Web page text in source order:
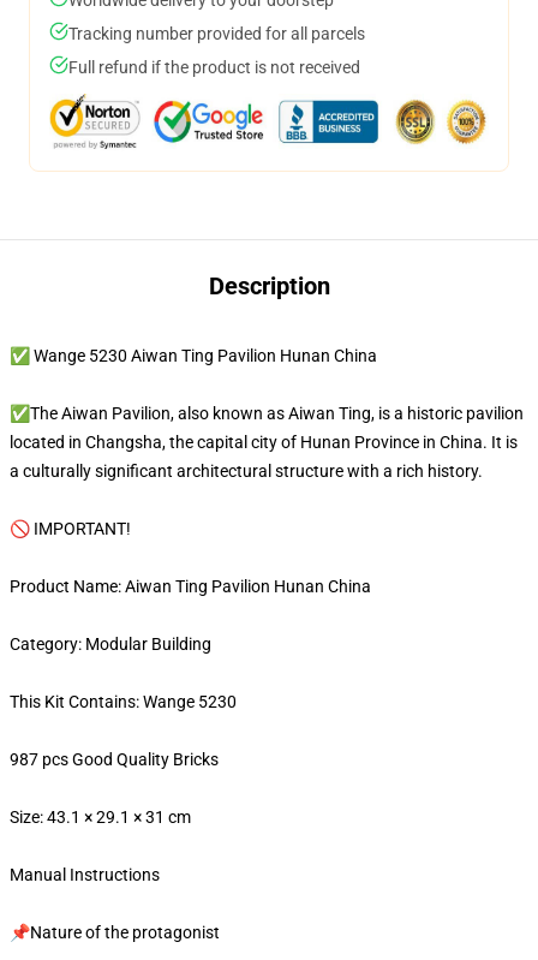
Tracking number provided for all parcels
Full refund if the product is not received
Description
✅ Wange 5230 Aiwan Ting Pavilion Hunan China
✅The Aiwan Pavilion, also known as Aiwan Ting, is a historic pavilion
located in Changsha, the capital city of Hunan Province in China. It is
a culturally significant architectural structure with a rich history.
🚫 IMPORTANT!
Product Name: Aiwan Ting Pavilion Hunan China
Category: Modular Building
This Kit Contains: Wange 5230
987 pcs Good Quality Bricks
Size: 43.1 × 29.1 × 31 cm
Manual Instructions
📌Nature of the protagonist